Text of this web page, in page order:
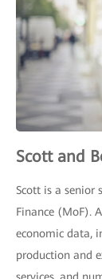
Scott and
Scott is a
Finance (MoF).
economic data,
production and